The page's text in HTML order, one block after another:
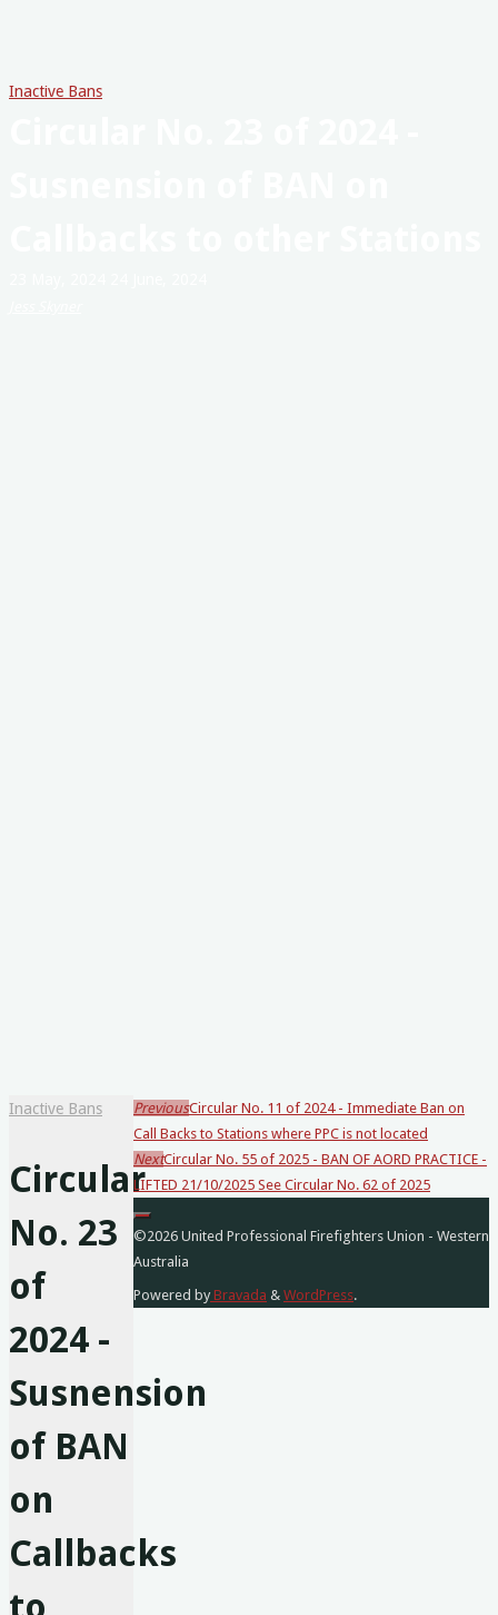
Western
Inactive Bans
Inactive Bans
Circular
No. 23
of
2024 -
Susnension
of BAN
on
Callbacks
Loading
posts…
PreviousCircular No. 11 of 2024 - Immediate Ban on
Call Backs to Stations where PPC is not located
NextCircular No. 55 of 2025 - BAN OF AORD PRACTICE -
LIFTED 21/10/2025 See Circular No. 62 of 2025
©2026 United Professional Firefighters Union - Western
Australia
Powered by Bravada & WordPress.